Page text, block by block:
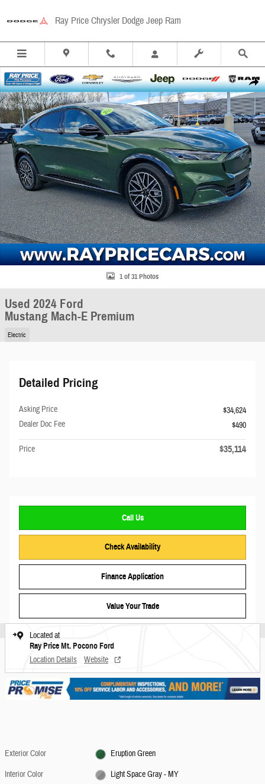
Ray Price Chrysler Dodge Jeep Ram
Share
Used 2024 Ford Mustang Mach-E Premium SUV Photo 1 of 31
1 of 31 Photos
Used 2024 Ford
Mustang Mach-E Premium
Electric
Detailed Pricing
Asking Price
$34,624
Dealer Doc Fee
$490
Price $35,114
Call Us
Check Availability
Finance Application
Value Your Trade
Located at
Ray Price Mt. Pocono Ford
Location Details Website
Exterior Color
Eruption Green
Interior Color
Light Space Gray - MY